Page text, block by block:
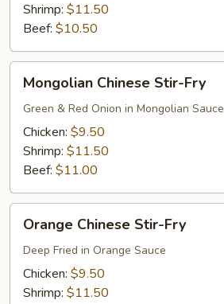
Shrimp: $11.50
Beef: $10.50
Chinese
Stir-
Fry
Mongolian Chinese Stir-Fry
Green & Red Onion in Mongolian Sauce
Chicken: $9.50
Shrimp: $11.50
Beef: $11.00
Chinese
Stir-
Fry
Orange Chinese Stir-Fry
Deep Fried in Orange Sauce
Chicken: $9.50
Shrimp: $11.50